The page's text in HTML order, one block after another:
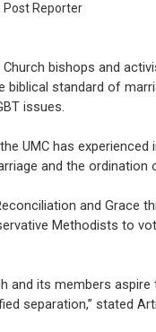
Post Reporter
bishops and
biblical standard of
issues.
UMC has
and the ordination
and Grace
Methodists to
and its members
separation,” stated